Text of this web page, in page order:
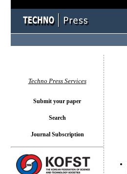
Techno Press Services
Submit your paper
Search
Journal Subscription